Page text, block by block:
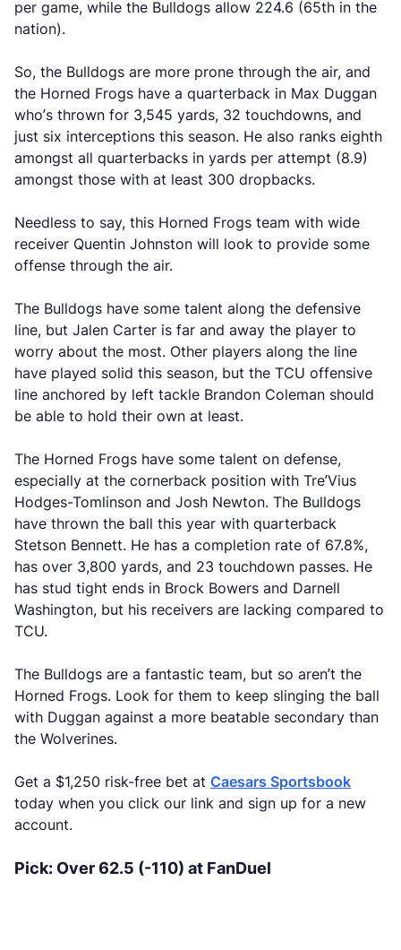
per game, while the Bulldogs allow 224.6 (65th in the
nation).
So, the Bulldogs are more prone through the air, and
the Horned Frogs have a quarterback in Max Duggan
who’s thrown for 3,545 yards, 32 touchdowns, and
just six interceptions this season. He also ranks eighth
amongst all quarterbacks in yards per attempt (8.9)
amongst those with at least 300 dropbacks.
Needless to say, this Horned Frogs team with wide
receiver Quentin Johnston will look to provide some
offense through the air.
The Bulldogs have some talent along the defensive
line, but Jalen Carter is far and away the player to
worry about the most. Other players along the line
have played solid this season, but the TCU offensive
line anchored by left tackle Brandon Coleman should
be able to hold their own at least.
The Horned Frogs have some talent on defense,
especially at the cornerback position with Tre’Vius
Hodges-Tomlinson and Josh Newton. The Bulldogs
have thrown the ball this year with quarterback
Stetson Bennett. He has a completion rate of 67.8%,
has over 3,800 yards, and 23 touchdown passes. He
has stud tight ends in Brock Bowers and Darnell
Washington, but his receivers are lacking compared to
TCU.
The Bulldogs are a fantastic team, but so aren’t the
Horned Frogs. Look for them to keep slinging the ball
with Duggan against a more beatable secondary than
the Wolverines.
Get a $1,250 risk-free bet at Caesars Sportsbook
today when you click our link and sign up for a new
account.
Pick: Over 62.5 (-110) at FanDuel